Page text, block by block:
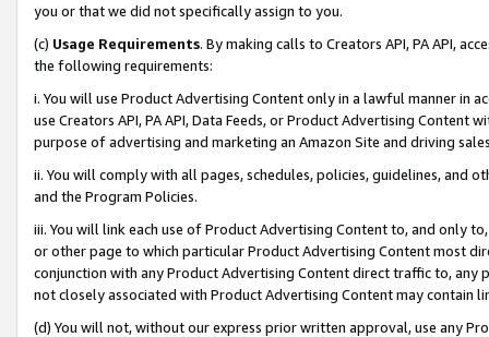
you or that we did not specifically assign to you.
(c) Usage Requirements. By making calls to Creators API, PA API,
the following requirements:
i. You will use Product Advertising Content only in a lawful manner in
use Creators API, PA API, Data Feeds, or Product Advertising
purpose of advertising and marketing an Amazon Site and driving
ii. You will comply with all pages, schedules, policies, guidelines, and
and the Program Policies.
iii. You will link each use of Product Advertising Content to, and only
or other page to which particular Product Advertising Content most
conjunction with any Product Advertising Content direct traffic to,
not closely associated with Product Advertising Content may contain
(d) You will not, without our express prior written approval, use any